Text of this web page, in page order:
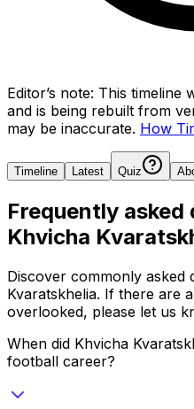
Editor’s note: This timeline
and is being rebuilt from
may be inaccurate. How
Timeline Latest Quiz
Frequently
Khvicha
Discover commonly asked
Kvaratskhelia. If there are
overlooked, please let us
When did Khvicha
football career?